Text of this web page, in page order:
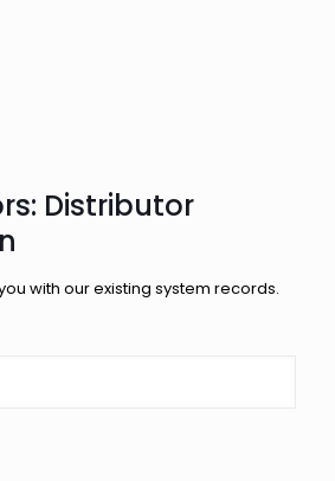
Distributor
with our existing system records.